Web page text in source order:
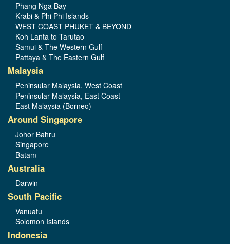
Phang Nga Bay
Krabi & Phi Phi Islands
WEST COAST PHUKET & BEYOND
Koh Lanta to Tarutao
Samui & The Western Gulf
Pattaya & The Eastern Gulf
Malaysia
Peninsular Malaysia, West Coast
Peninsular Malaysia, East Coast
East Malaysia (Borneo)
Around Singapore
Johor Bahru
Singapore
Batam
Australia
Darwin
South Pacific
Vanuatu
Solomon Islands
Indonesia